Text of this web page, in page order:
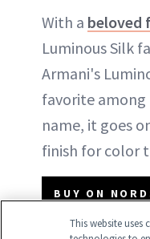
With a beloved
Luminous Silk
Armani's
favorite among
name, it goes
finish for color
BUY ON
This website